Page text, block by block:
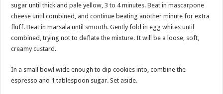
sugar until thick and pale yellow, 3 to 4 minutes. Beat in mascarpone
cheese until combined, and continue beating another minute for extra
fluff. Beat in marsala until smooth. Gently fold in egg whites until
combined, trying not to deflate the mixture. It will be a loose, soft,
creamy custard.
In a small bowl wide enough to dip cookies into, combine the
espresso and 1 tablespoon sugar. Set aside.